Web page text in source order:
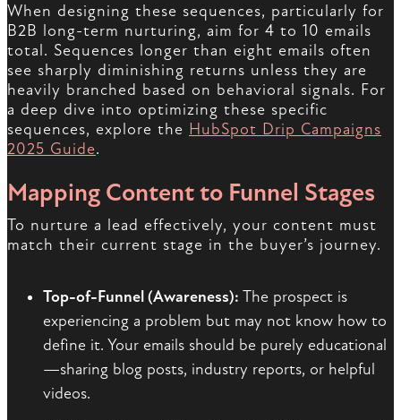
When designing these sequences, particularly for
B2B long-term nurturing, aim for 4 to 10 emails
total. Sequences longer than eight emails often
see sharply diminishing returns unless they are
heavily branched based on behavioral signals. For
a deep dive into optimizing these specific
sequences, explore the HubSpot Drip Campaigns
2025 Guide.
Mapping Content to Funnel Stages
To nurture a lead effectively, your content must
match their current stage in the buyer’s journey.
Top-of-Funnel (Awareness): The prospect is
experiencing a problem but may not know how to
define it. Your emails should be purely educational
—sharing blog posts, industry reports, or helpful
videos.